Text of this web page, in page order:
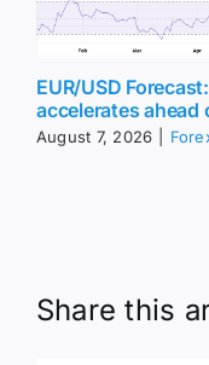
EUR/USD
accelerates ahead
August 7, 2026
Share this